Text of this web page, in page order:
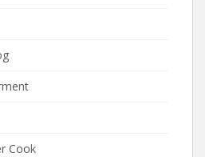
Cook